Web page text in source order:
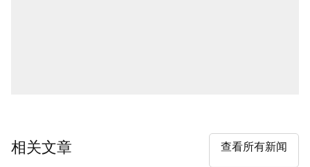
相关文章 查看所有新闻